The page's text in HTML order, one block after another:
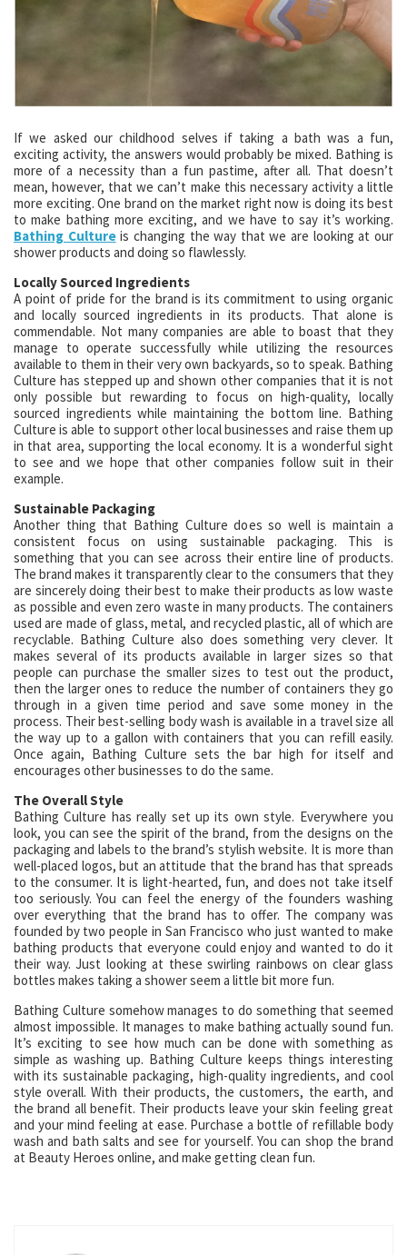
If we asked our childhood selves if taking a bath was a fun,
exciting activity, the answers would probably be mixed. Bathing is
more of a necessity than a fun pastime, after all. That doesn’t
mean, however, that we can’t make this necessary activity a little
more exciting. One brand on the market right now is doing its best
to make bathing more exciting, and we have to say it’s working.
Bathing Cultureis changing the way that we are looking at our
shower products and doing so flawlessly.
Locally Sourced Ingredients
A point of pride for the brand is its commitment to using organic
and locally sourced ingredients in its products. That alone is
commendable. Not many companies are able to boast that they
manage to operate successfully while utilizing the resources
available to them in their very own backyards, so to speak. Bathing
Culture has stepped up and shown other companies that it is not
only possible but rewarding to focus on high-quality, locally
sourced ingredients while maintaining the bottom line. Bathing
Culture is able to support other local businesses and raise them up
in that area, supporting the local economy. It is a wonderful sight
to see and we hope that other companies follow suit in their
example.
Sustainable Packaging
Another thing that Bathing Culture does so well is maintain a
consistent focus on using sustainable packaging. This is
something that you can see across their entire line of products.
The brand makes it transparently clear to the consumers that they
are sincerely doing their best to make their products as low waste
as possible and even zero waste in many products. The containers
used are made of glass, metal, and recycled plastic, all of which are
recyclable. Bathing Culture also does something very clever. It
makes several of its products available in larger sizes so that
people can purchase the smaller sizes to test out the product,
then the larger ones to reduce the number of containers they go
through in a given time period and save some money in the
process. Their best-selling body wash is available in a travel size all
the way up to a gallon with containers that you can refill easily.
Once again, Bathing Culture sets the bar high for itself and
encourages other businesses to do the same.
The Overall Style
Bathing Culture has really set up its own style. Everywhere you
look, you can see the spirit of the brand, from the designs on the
packaging and labels to the brand’s stylish website. It is more than
well-placed logos, but an attitude that the brand has that spreads
to the consumer. It is light-hearted, fun, and does not take itself
too seriously. You can feel the energy of the founders washing
over everything that the brand has to offer. The company was
founded by two people in San Francisco who just wanted to make
bathing products that everyone could enjoy and wanted to do it
their way. Just looking at these swirling rainbows on clear glass
bottles makes taking a shower seem a little bit more fun.
Bathing Culture somehow manages to do something that seemed
almost impossible. It manages to make bathing actually sound fun.
It’s exciting to see how much can be done with something as
simple as washing up. Bathing Culture keeps things interesting
with its sustainable packaging, high-quality ingredients, and cool
style overall. With their products, the customers, the earth, and
the brand all benefit. Their products leave your skin feeling great
and your mind feeling at ease. Purchase a bottle of refillable body
wash and bath salts and see for yourself. You can shop the brand
at Beauty Heroes online, and make getting clean fun.